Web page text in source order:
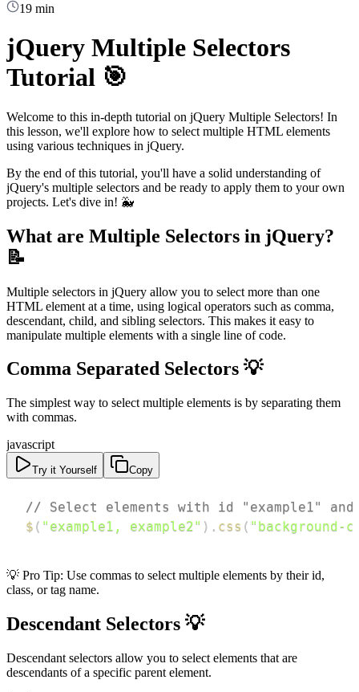
19 min
jQuery Multiple Selectors
Tutorial 🎯
Welcome to this in-depth tutorial on jQuery Multiple Selectors! In
this lesson, we'll explore how to select multiple HTML elements
using various techniques in jQuery.
By the end of this tutorial, you'll have a solid understanding of
jQuery's multiple selectors and be ready to apply them to your own
projects. Let's dive in! 🐳
What are Multiple Selectors in jQuery?
📝
Multiple selectors in jQuery allow you to select more than one
HTML element at a time, using logical operators such as comma,
descendant, child, and sibling selectors. This makes it easy to
manipulate multiple elements with a single line of code.
Comma Separated Selectors 💡
The simplest way to select multiple elements is by separating them
with commas.
javascript
Try it Yourself Copy
// Select elements with id "example1" and
$ ( "example1, example2" ) . css ( "background-
💡 Pro Tip: Use commas to select multiple elements by their id,
class, or tag name.
Descendant Selectors 💡
Descendant selectors allow you to select elements that are
descendants of a specific parent element.